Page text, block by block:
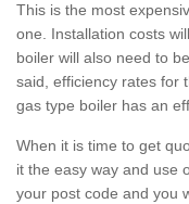
This is the most
one. Installation costs
boiler will also need to
said, efficiency rates for
gas type boiler has an
When it is time to get
it the easy way and use
your post code and you